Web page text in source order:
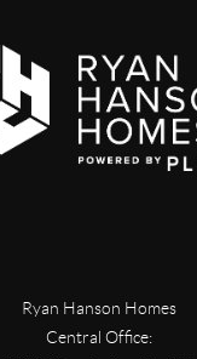
Ryan Hanson Homes
Central Office: